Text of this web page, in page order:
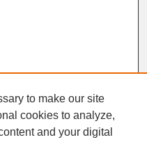
to make our site
cookies to analyze,
and your digital